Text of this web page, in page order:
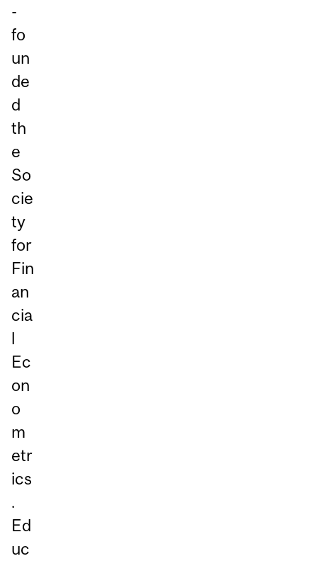
-
fo
un
de
d
th
e
So
cie
ty
for
Fin
an
cia
l
Ec
on
o
m
etr
ics
.
Ed
uc